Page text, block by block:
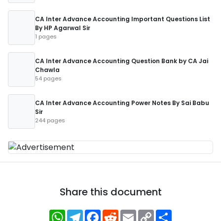
CA Inter Advance Accounting Important Questions List
By HP Agarwal Sir
1 pages
CA Inter Advance Accounting Question Bank by CA Jai
Chawla
54 pages
CA Inter Advance Accounting Power Notes By Sai Babu
Sir
244 pages
Share this document
WhatsApp
Telegram
Facebook
RedditEmailCopy